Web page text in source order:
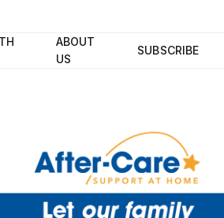
ABOUT
US
SUBSCRIBE